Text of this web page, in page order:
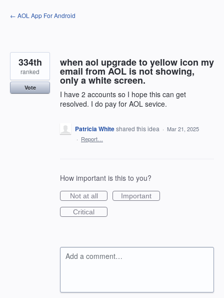
Skip
to
← AOL App For Android
when aol upgrade to yellow icon my
email from AOL is not showing,
only a white screen.
I have 2 accounts so I hope this can get
resolved. I do pay for AOL sevice.
334th
ranked
Vote
Patricia Whiteshared this idea · Mar 21, 2025
· Report…
How important is this to you?
Not at all
Important
Critical
Add a comment…